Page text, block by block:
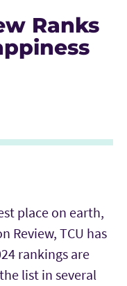
Ranks
place on earth,
Review, TCU has
rankings are
list in several